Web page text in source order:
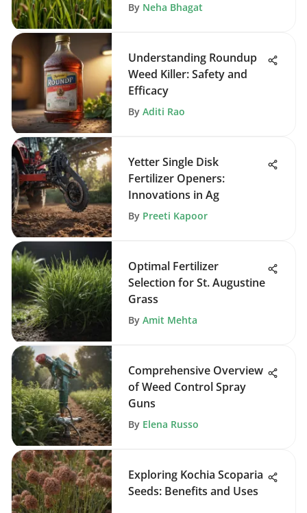
By Neha Bhagat
Understanding Roundup
Weed Killer: Safety and
Efficacy
By Aditi Rao
Yetter Single Disk
Fertilizer Openers:
Innovations in Ag
By Preeti Kapoor
Optimal Fertilizer
Selection for St. Augustine
Grass
By Amit Mehta
Comprehensive Overview
of Weed Control Spray
Guns
By Elena Russo
Exploring Kochia Scoparia
Seeds: Benefits and Uses